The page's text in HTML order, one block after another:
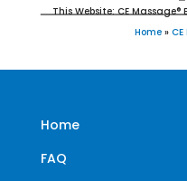
This Website: CE Massage®
Home »
Home
FAQ